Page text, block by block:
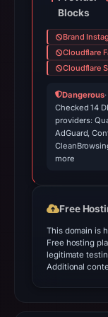
Blocks
Brand
Cloudflare
Cloudflare
Dangerous·
Checked 14
providers:
AdGuard,
more
Free
This domain is
Free hosting
legitimate
Additional